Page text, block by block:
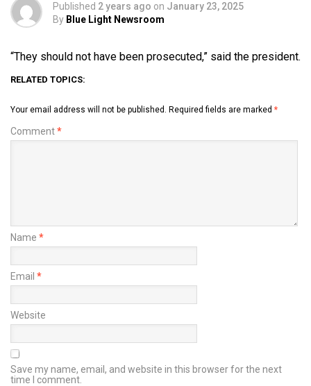
Published 2 years ago on January 23, 2025
By Blue Light Newsroom
“They should not have been prosecuted,” said the president.
RELATED TOPICS:
Your email address will not be published. Required fields are marked *
Comment*
Name *
Email *
Website
Save my name, email, and website in this browser for the next
time I comment.